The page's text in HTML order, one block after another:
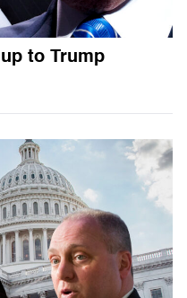
to Trump